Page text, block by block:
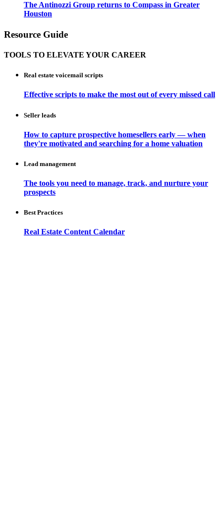
The Antinozzi Group returns to Compass in Greater
Houston
Resource Guide
TOOLS TO ELEVATE YOUR CAREER
Real estate voicemail scripts
Effective scripts to make the most out of every missed call
Seller leads
How to capture prospective homesellers early — when
they're motivated and searching for a home valuation
Lead management
The tools you need to manage, track, and nurture your
prospects
Best Practices
Real Estate Content Calendar